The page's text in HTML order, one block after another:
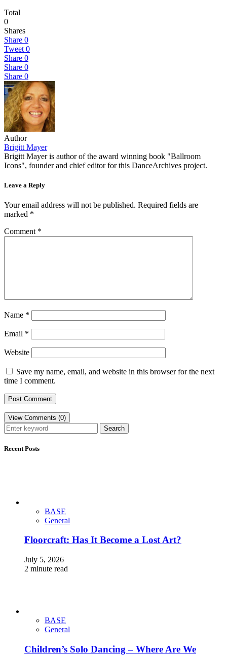
Total
0
Shares
Share 0
Tweet 0
Share 0
Share 0
Share 0
Author
Brigitt Mayer
Brigitt Mayer is author of the award winning book "Ballroom
Icons", founder and chief editor for this DanceArchives project.
Leave a Reply
Your email address will not be published. Required fields are
marked *
Comment *
Name *
Email *
Website
Save my name, email, and website in this browser for the next
time I comment.
View Comments (0)
Search
Recent Posts
BASE
General
Floorcraft: Has It Become a Lost Art?
July 5, 2026
2 minute read
BASE
General
Children’s Solo Dancing – Where Are We